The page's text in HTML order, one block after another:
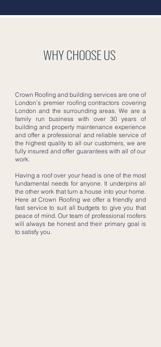
WHY CHOOSE US
Crown Roofing and building services are one of
London’s premier roofing contractors covering
London and the surrounding areas. We are a
family run business with over 30 years of
building and property maintenance experience
and offer a professional and reliable service of
the highest quality to all our customers, we are
fully insured and offer guarantees with all of our
work.
Having a roof over your head is one of the most
fundamental needs for anyone. It underpins all
the other work that turn a house into your home.
Here at Crown Roofing we offer a friendly and
fast service to suit all budgets to give you that
peace of mind. Our team of professional roofers
will always be honest and their primary goal is
to satisfy you.